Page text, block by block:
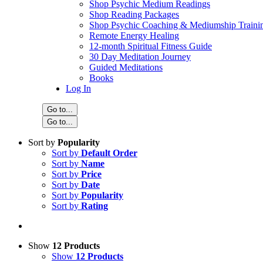
Shop Psychic Medium Readings
Shop Reading Packages
Shop Psychic Coaching & Mediumship
Remote Energy Healing
12-month Spiritual Fitness Guide
30 Day Meditation Journey
Guided Meditations
Books
Log In
Go to...
Go to...
Sort by Popularity
Sort by Default Order
Sort by Name
Sort by Price
Sort by Date
Sort by Popularity
Sort by Rating
Show 12 Products
Show 12 Products